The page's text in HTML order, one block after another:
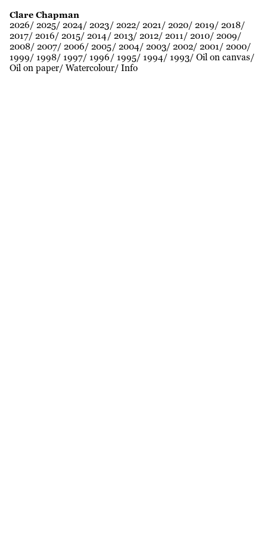
Clare Chapman
2026 2025 2024 2023 2022 2021 2020 2019
2018
2017 2016 2015 2014 2013 2012 2011 2010 2009
2008 2007 2006 2005 2004 2003 2002 2001
2000
1999
1998 1997 1996 1995 1994 1993 Oil on canvas
Oil on paper Watercolour Info